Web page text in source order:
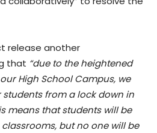
release another
that “due to the heightened
High School Campus, we
from a lock down in
means that students will be
but no one will be